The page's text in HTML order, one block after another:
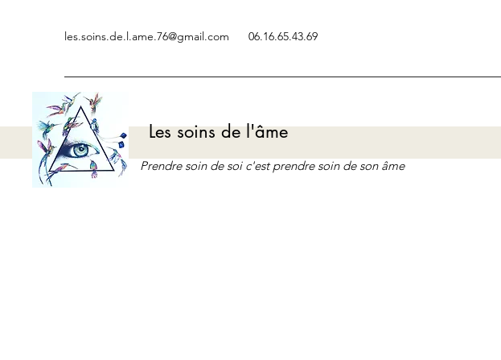
les.soins.de.l.ame.76@gmail.com 06.16.65.43.69
Les soins de l'âme
Prendre soin de soi c'est prendre soin de son âme